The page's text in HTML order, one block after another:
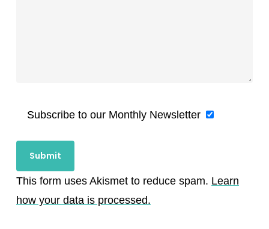
Subscribe to our Monthly Newsletter
This form uses Akismet to reduce spam. Learn
how your data is processed.